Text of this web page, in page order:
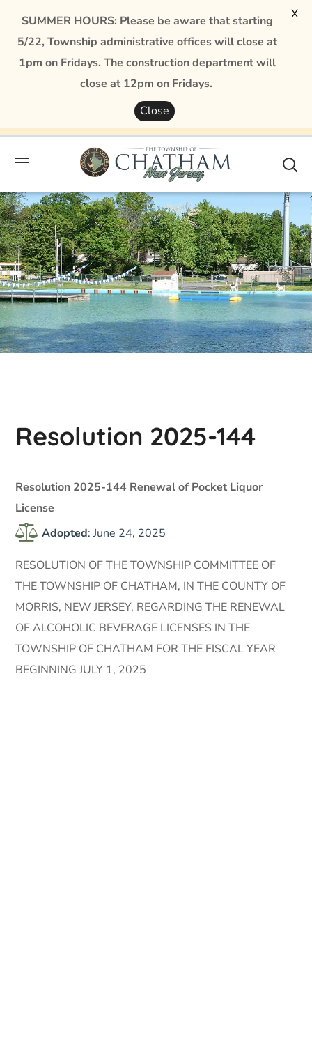
Resolution 2025-144
Resolution 2025-144 Renewal of Pocket Liquor
License
Adopted: June 24, 2025
RESOLUTION OF THE TOWNSHIP COMMITTEE OF
THE TOWNSHIP OF CHATHAM, IN THE COUNTY OF
MORRIS, NEW JERSEY, REGARDING THE RENEWAL
OF ALCOHOLIC BEVERAGE LICENSES IN THE
TOWNSHIP OF CHATHAM FOR THE FISCAL YEAR
BEGINNING JULY 1, 2025
SUMMER HOURS: Please be aware that starting
5/22, Township administrative offices will close at
1pm on Fridays. The construction department will
close at 12pm on Fridays.
Close
X